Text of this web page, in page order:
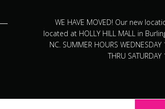
WE HAVE MOVED! Our new
located at HOLLY HILL MALL in
NC. SUMMER HOURS WEDNESDAY
THRU